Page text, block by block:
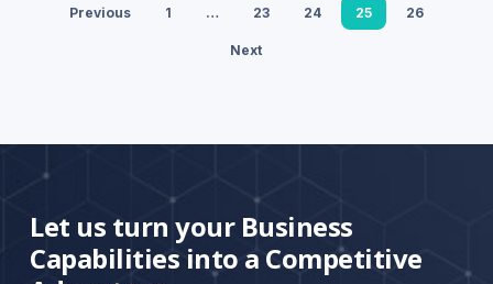
Previous 1 … 23 24 25 26
Next
Let us turn your Business
Capabilities into a Competitive